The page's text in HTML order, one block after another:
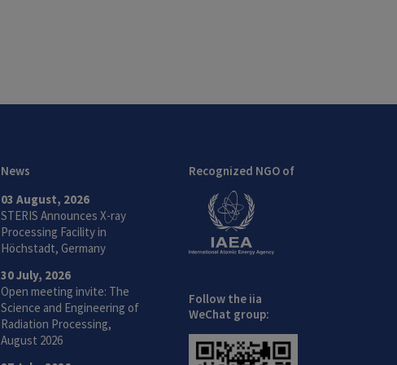
News
03 August, 2026
STERIS Announces X-ray
Processing Facility in
Höchstadt, Germany
30 July, 2026
Open meeting invite: The
Science and Engineering of
Radiation Processing,
August 2026
Recognized NGO of
Follow the iia
WeChat group: